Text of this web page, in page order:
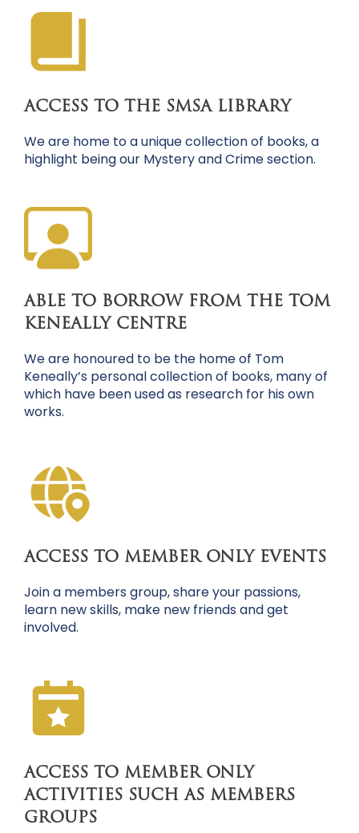
ACCESS TO THE SMSA LIBRARY
We are home to a unique collection of books, a
highlight being our Mystery and Crime section.
ABLE TO BORROW FROM THE TOM
KENEALLY CENTRE
We are honoured to be the home of Tom
Keneally’s personal collection of books, many of
which have been used as research for his own
works.
ACCESS TO MEMBER ONLY EVENTS
Join a members group, share your passions,
learn new skills, make new friends and get
involved.
ACCESS TO MEMBER ONLY
ACTIVITIES SUCH AS MEMBERS
GROUPS